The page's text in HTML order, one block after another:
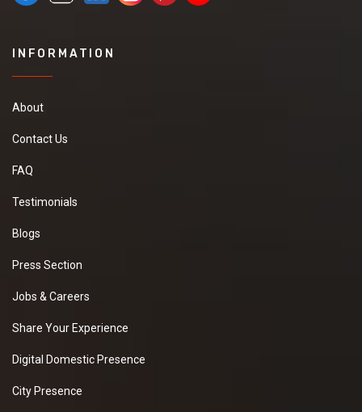
INFORMATION
About
Contact Us
FAQ
Testimonials
Blogs
Press Section
Jobs & Careers
Share Your Experience
Digital Domestic Presence
City Presence